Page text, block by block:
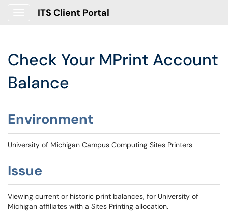
ITS Client Portal
Check Your MPrint Account
Balance
Environment
University of Michigan Campus Computing Sites Printers
Issue
Viewing current or historic print balances, for University of
Michigan affiliates with a Sites Printing allocation.